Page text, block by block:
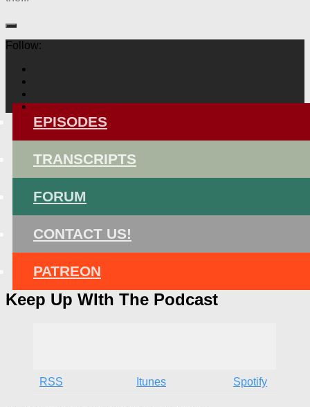
Follow:
EPISODES
TRANSCRIPTS
FORUM
CONTACT US!
PATREON
Keep Up WIth The Podcast
RSS Itunes Spotify